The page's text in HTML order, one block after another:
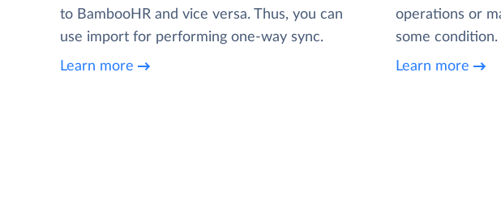
to BambooHR and vice versa. Thus, you can
use import for performing one-way sync.
Learn more
operations or
some condition.
Learn more